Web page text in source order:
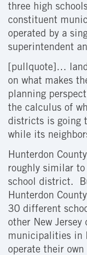
three high
constituent
operated by a
superintendent
[pullquote]…
on what makes
planning
the calculus of
districts is going
while its
Hunterdon
roughly similar
school district.
Hunterdon
30 different
other New
municipalities in
operate their